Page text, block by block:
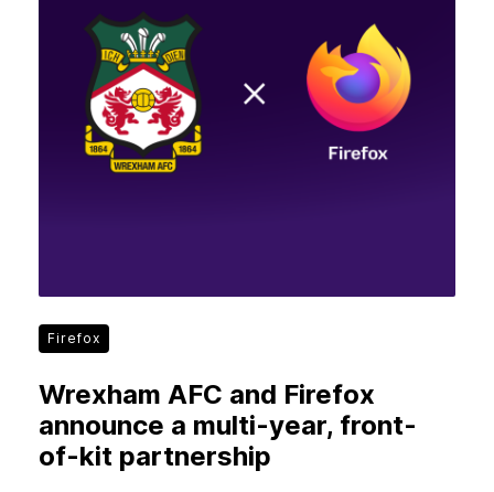
Firefox
Wrexham AFC and Firefox
announce a multi-year, front-
of-kit partnership